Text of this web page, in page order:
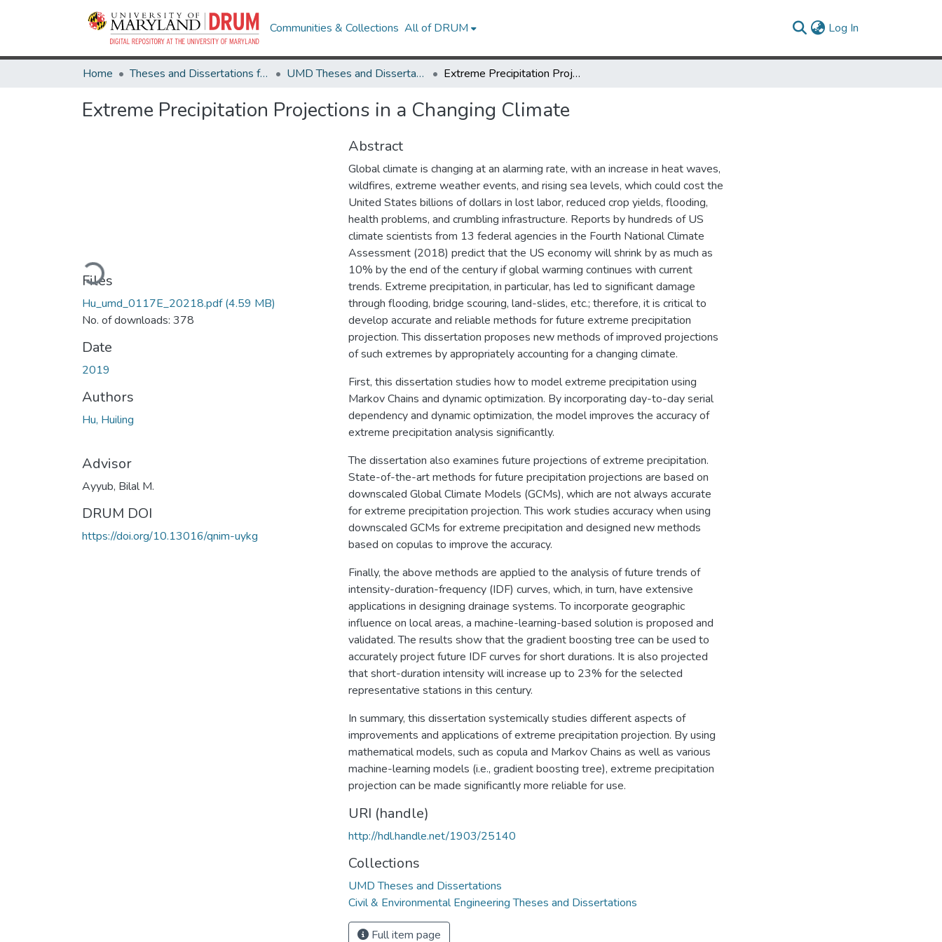
Communities & Collections All of DRUM Log In
Home Theses and Dissertations from UMD UMD Theses and Dissertations Extreme Precipitation Projections in a Changing Climate
Extreme Precipitation Projections in a Changing Climate
Loading...
Files
Hu_umd_0117E_20218.pdf(4.59 MB)
No. of downloads: 378
Date
2019
Authors
Hu, Huiling
Advisor
Ayyub, Bilal M.
DRUM DOI
https://doi.org/10.13016/qnim-uykg
Abstract
Global climate is changing at an alarming rate, with an increase in heat waves,
wildfires, extreme weather events, and rising sea levels, which could cost the
United States billions of dollars in lost labor, reduced crop yields, flooding,
health problems, and crumbling infrastructure. Reports by hundreds of US
climate scientists from 13 federal agencies in the Fourth National Climate
Assessment (2018) predict that the US economy will shrink by as much as
10% by the end of the century if global warming continues with current
trends. Extreme precipitation, in particular, has led to significant damage
through flooding, bridge scouring, land-slides, etc.; therefore, it is critical to
develop accurate and reliable methods for future extreme precipitation
projection. This dissertation proposes new methods of improved projections
of such extremes by appropriately accounting for a changing climate.
First, this dissertation studies how to model extreme precipitation using
Markov Chains and dynamic optimization. By incorporating day-to-day serial
dependency and dynamic optimization, the model improves the accuracy of
extreme precipitation analysis significantly.
The dissertation also examines future projections of extreme precipitation.
State-of-the-art methods for future precipitation projections are based on
downscaled Global Climate Models (GCMs), which are not always accurate
for extreme precipitation projection. This work studies accuracy when using
downscaled GCMs for extreme precipitation and designed new methods
based on copulas to improve the accuracy.
Finally, the above methods are applied to the analysis of future trends of
intensity-duration-frequency (IDF) curves, which, in turn, have extensive
applications in designing drainage systems. To incorporate geographic
influence on local areas, a machine-learning-based solution is proposed and
validated. The results show that the gradient boosting tree can be used to
accurately project future IDF curves for short durations. It is also projected
that short-duration intensity will increase up to 23% for the selected
representative stations in this century.
In summary, this dissertation systemically studies different aspects of
improvements and applications of extreme precipitation projection. By using
mathematical models, such as copula and Markov Chains as well as various
machine-learning models (i.e., gradient boosting tree), extreme precipitation
projection can be made significantly more reliable for use.
URI (handle)
http://hdl.handle.net/1903/25140
Collections
UMD Theses and Dissertations
Civil & Environmental Engineering Theses and Dissertations
Full item page